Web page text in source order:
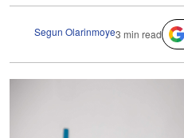
Segun Olarinmoye3 min read